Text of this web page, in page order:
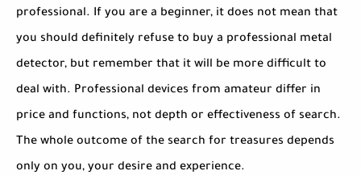
professional. If you are a beginner, it does not mean that
you should definitely refuse to buy a professional metal
detector, but remember that it will be more difficult to
deal with. Professional devices from amateur differ in
price and functions, not depth or effectiveness of search.
The whole outcome of the search for treasures depends
only on you, your desire and experience.